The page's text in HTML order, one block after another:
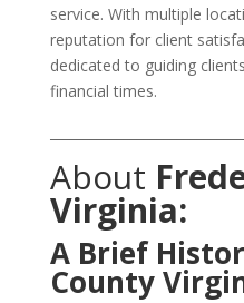
service. With multiple
reputation for client
dedicated to guiding
financial times.
About
Virginia:
A Brief
County